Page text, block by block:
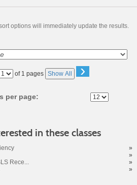
options will immediately update the results.
Page of 1 pages Show All ›
per page:
in these classes
»
»
Rece...
»
»